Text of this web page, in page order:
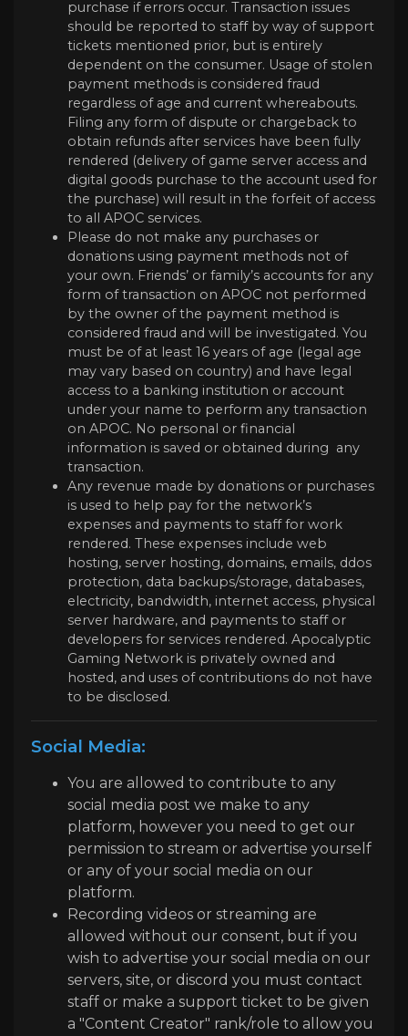
purchase if errors occur. Transaction issues
should be reported to staff by way of support
tickets mentioned prior, but is entirely
dependent on the consumer. Usage of stolen
payment methods is considered fraud
regardless of age and current whereabouts.
Filing any form of dispute or chargeback to
obtain refunds after services have been fully
rendered (delivery of game server access and
digital goods purchase to the account used for
the purchase) will result in the forfeit of access
to all APOC services.
Please do not make any purchases or
donations using payment methods not of
your own. Friends’ or family’s accounts for any
form of transaction on APOC not performed
by the owner of the payment method is
considered fraud and will be investigated. You
must be of at least 16 years of age (legal age
may vary based on country) and have legal
access to a banking institution or account
under your name to perform any transaction
on APOC. No personal or financial
information is saved or obtained during any
transaction.
Any revenue made by donations or purchases
is used to help pay for the network’s
expenses and payments to staff for work
rendered. These expenses include web
hosting, server hosting, domains, emails, ddos
protection, data backups/storage, databases,
electricity, bandwidth, internet access, physical
server hardware, and payments to staff or
developers for services rendered. Apocalyptic
Gaming Network is privately owned and
hosted, and uses of contributions do not have
to be disclosed.
Social Media:
You are allowed to contribute to any
social media post we make to any
platform, however you need to get our
permission to stream or advertise yourself
or any of your social media on our
platform.
Recording videos or streaming are
allowed without our consent, but if you
wish to advertise your social media on our
servers, site, or discord you must contact
staff or make a support ticket to be given
a "Content Creator" rank/role to allow you